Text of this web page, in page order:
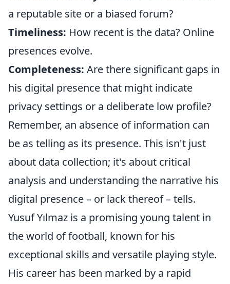
a reputable site or a biased forum?
Timeliness: How recent is the data? Online
presences evolve.
Completeness: Are there significant gaps in
his digital presence that might indicate
privacy settings or a deliberate low profile?
Remember, an absence of information can
be as telling as its presence. This isn't just
about data collection; it's about critical
analysis and understanding the narrative his
digital presence – or lack thereof – tells.
Yusuf Yılmaz is a promising young talent in
the world of football, known for his
exceptional skills and versatile playing style.
His career has been marked by a rapid